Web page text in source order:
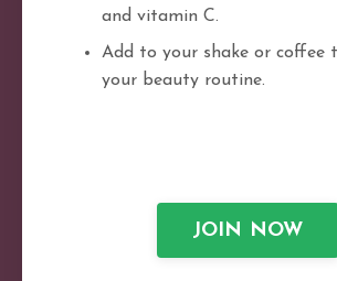
and vitamin C.
Add to your shake or coffee
your beauty routine.
JOIN NOW